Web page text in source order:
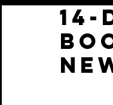
14-